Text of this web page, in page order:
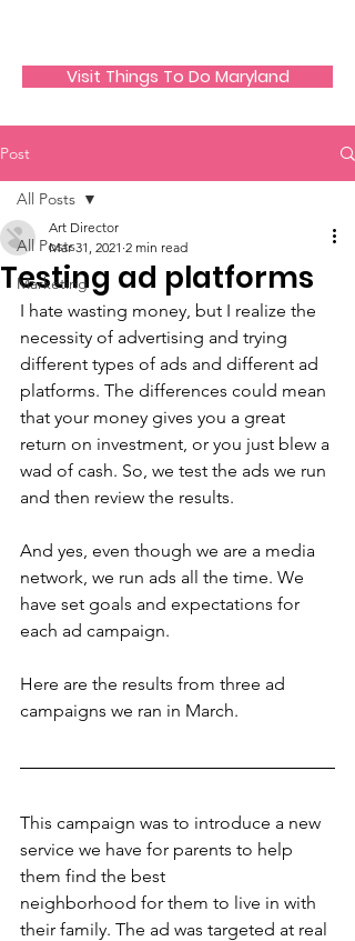
Visit Things To Do Maryland
Post
All Posts
Marketing
All Posts
Testing ad platforms
Art Director
Mar 31, 2021 2 min read
I hate wasting money, but I realize the
necessity of advertising and trying
different types of ads and different ad
platforms. The differences could mean
that your money gives you a great
return on investment, or you just blew a
wad of cash. So, we test the ads we run
and then review the results.
And yes, even though we are a media
network, we run ads all the time. We
have set goals and expectations for
each ad campaign.
Here are the results from three ad
campaigns we ran in March.
This campaign was to introduce a new
service we have for parents to help
them find the best
neighborhood for them to live in with
their family. The ad was targeted at real